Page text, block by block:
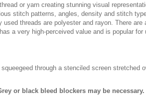
or yarn creating stunning visual
stitch patterns, angles, density and stitch
threads are polyester and rayon. There
a very high-perceived value and is popular for
through a stenciled screen stretched
or black bleed blockers may be